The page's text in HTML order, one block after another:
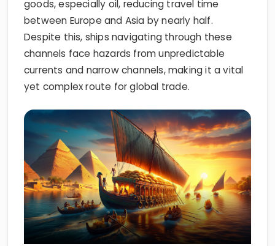
goods, especially oil, reducing travel time
between Europe and Asia by nearly half.
Despite this, ships navigating through these
channels face hazards from unpredictable
currents and narrow channels, making it a vital
yet complex route for global trade.